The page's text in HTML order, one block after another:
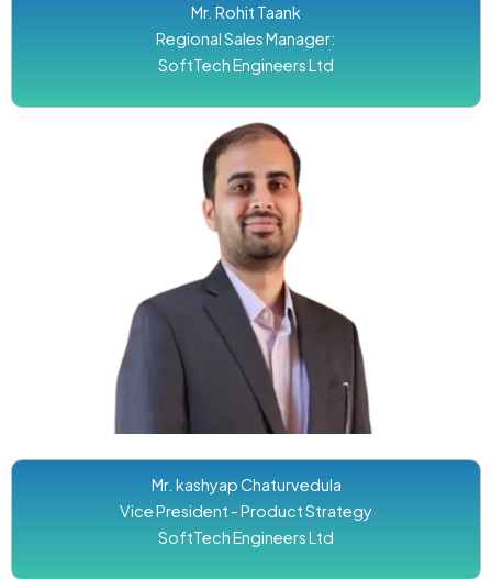
Mr. Rohit Taank
Regional Sales Manager:
SoftTech Engineers Ltd
Mr. kashyap Chaturvedula
Vice President - Product Strategy
SoftTech Engineers Ltd